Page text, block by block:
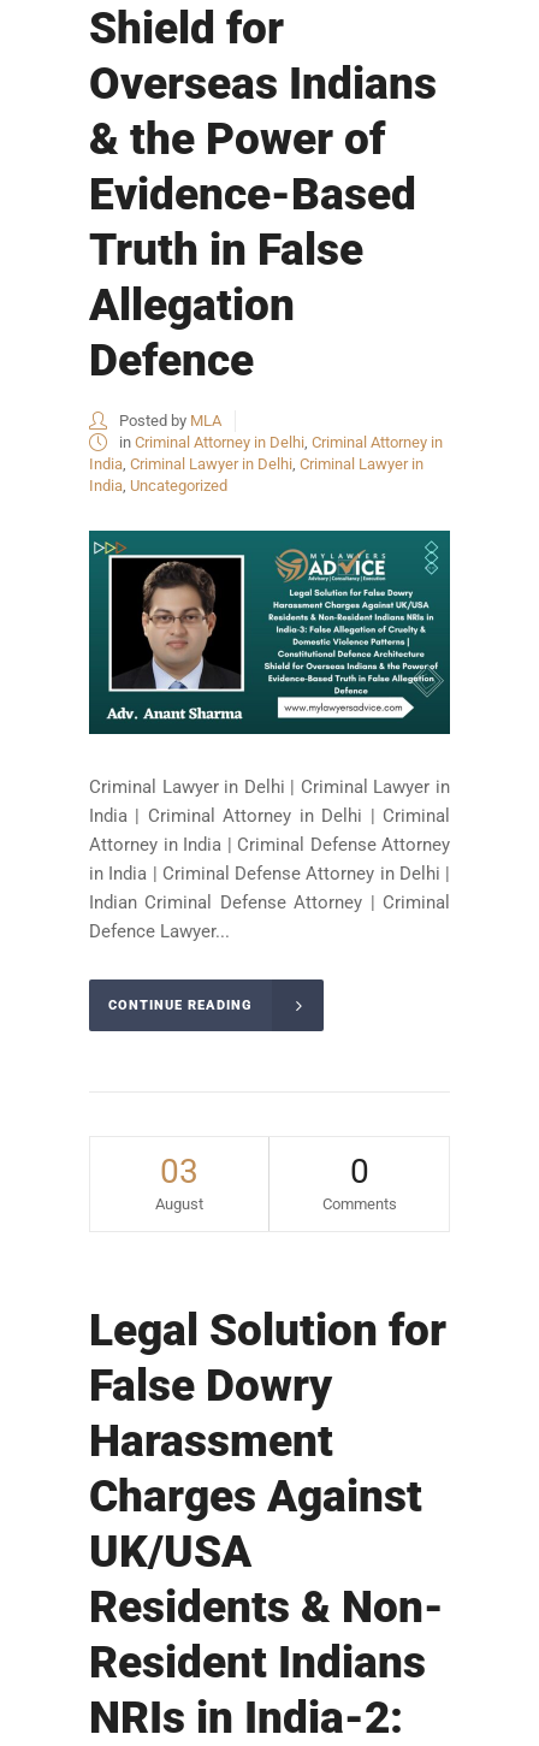
Shield for
Overseas Indians
& the Power of
Evidence-Based
Truth in False
Allegation
Defence
Posted by MLA
in Criminal Attorney in Delhi, Criminal Attorney in
India, Criminal Lawyer in Delhi, Criminal Lawyer in
India, Uncategorized
Criminal Lawyer in Delhi | Criminal Lawyer in
India | Criminal Attorney in Delhi | Criminal
Attorney in India | Criminal Defense Attorney
in India | Criminal Defense Attorney in Delhi |
Indian Criminal Defense Attorney | Criminal
Defence Lawyer...
CONTINUE READING
03
August
0
Comments
Legal Solution for
False Dowry
Harassment
Charges Against
UK/USA
Residents & Non-
Resident Indians
NRIs in India-2: